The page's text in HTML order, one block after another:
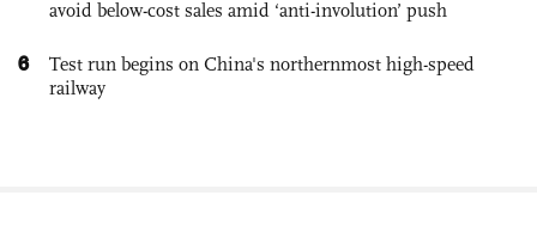
avoid below-cost sales amid ‘anti-involution’ push
6
Test run begins on China's northernmost high-speed
railway